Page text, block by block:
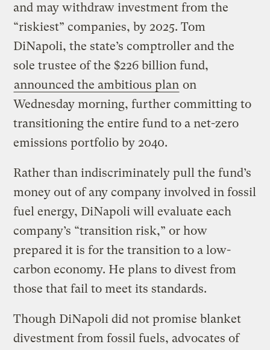
and may withdraw investment from the
“riskiest” companies, by 2025. Tom
DiNapoli, the state’s comptroller and the
sole trustee of the $226 billion fund,
announced the ambitious plan on
Wednesday morning, further committing to
transitioning the entire fund to a net-zero
emissions portfolio by 2040.
Rather than indiscriminately pull the fund’s
money out of any company involved in fossil
fuel energy, DiNapoli will evaluate each
company’s “transition risk,” or how
prepared it is for the transition to a low-
carbon economy. He plans to divest from
those that fail to meet its standards.
Though DiNapoli did not promise blanket
divestment from fossil fuels, advocates of